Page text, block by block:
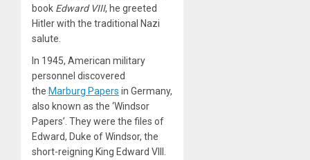
book Edward VIII, he greeted
Hitler with the traditional Nazi
salute.
In 1945, American military
personnel discovered
the Marburg Papers in Germany,
also known as the ‘Windsor
Papers’. They were the files of
Edward, Duke of Windsor, the
short-reigning King Edward VIII.